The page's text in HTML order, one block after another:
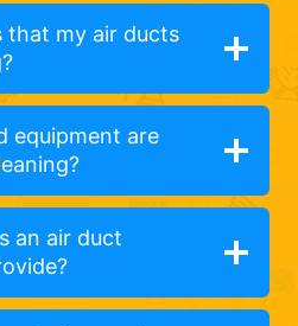
that my air ducts
equipment are
an air duct